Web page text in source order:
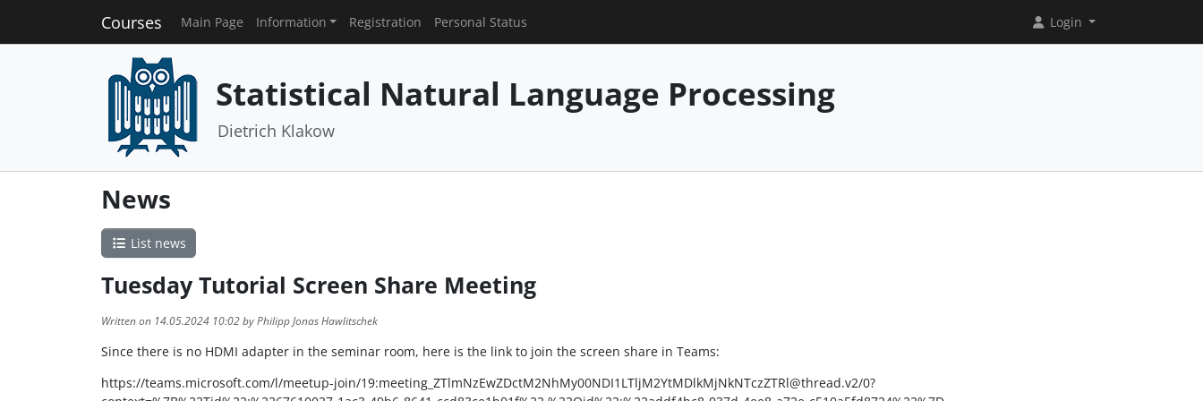
Courses Main Page Information Registration Personal Status Login
Statistical Natural Language Processing
Dietrich Klakow
News
List news
Tuesday Tutorial Screen Share Meeting
Written on 14.05.2024 10:02 by Philipp Jonas Hawlitschek
Since there is no HDMI adapter in the seminar room, here is the link to join the screen share in Teams:
https://teams.microsoft.com/l/meetup-join/19:meeting_ZTlmNzEwZDctM2NhMy00NDI1LTljM2YtMDlkMjNkNTczZTRl@thread.v2/0?